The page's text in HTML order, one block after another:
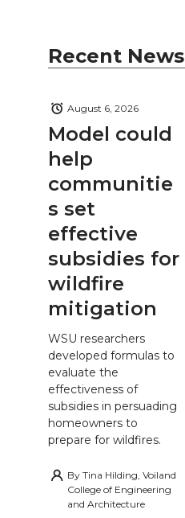
Recent News
Model could
help
communitie
s set
effective
subsidies for
wildfire
mitigation
August 6, 2026
WSU researchers
developed formulas to
evaluate the
effectiveness of
subsidies in persuading
homeowners to
prepare for wildfires.
By Tina Hilding, Voiland
College of Engineering
and Architecture